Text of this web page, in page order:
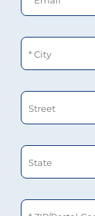
City
Street
State
ZIP/Postal Code